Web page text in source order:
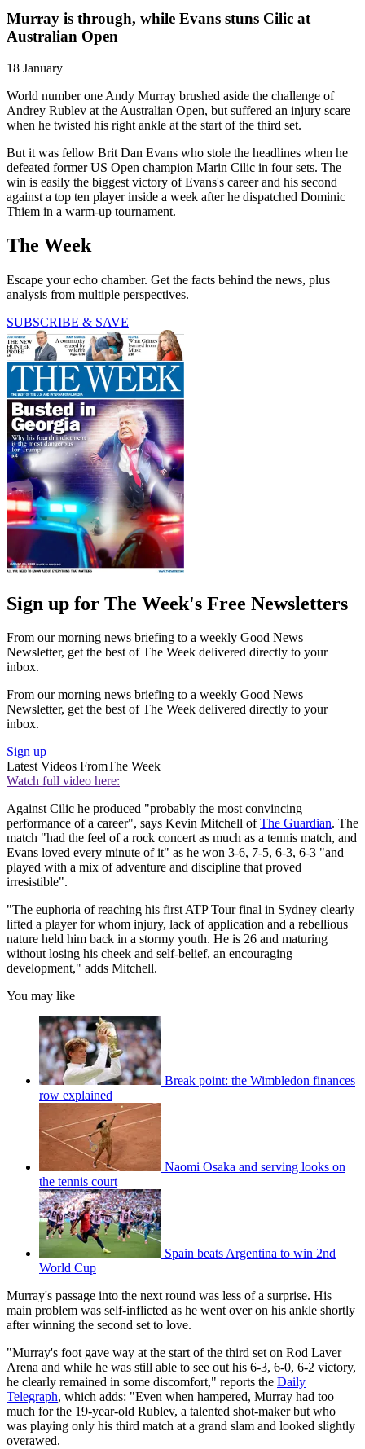
Murray is through, while Evans stuns Cilic at
Australian Open
18 January
World number one Andy Murray brushed aside the challenge of
Andrey Rublev at the Australian Open, but suffered an injury scare
when he twisted his right ankle at the start of the third set.
But it was fellow Brit Dan Evans who stole the headlines when he
defeated former US Open champion Marin Cilic in four sets. The
win is easily the biggest victory of Evans's career and his second
against a top ten player inside a week after he dispatched Dominic
Thiem in a warm-up tournament.
The Week
Escape your echo chamber. Get the facts behind the news, plus
analysis from multiple perspectives.
SUBSCRIBE & SAVE
Sign up for The Week's Free Newsletters
From our morning news briefing to a weekly Good News
Newsletter, get the best of The Week delivered directly to your
inbox.
From our morning news briefing to a weekly Good News
Newsletter, get the best of The Week delivered directly to your
inbox.
Sign up
Latest Videos FromThe Week
Watch full video here:
Against Cilic he produced "probably the most convincing
performance of a career", says Kevin Mitchell ofThe Guardian. The
match "had the feel of a rock concert as much as a tennis match, and
Evans loved every minute of it" as he won 3-6, 7-5, 6-3, 6-3 "and
played with a mix of adventure and discipline that proved
irresistible".
"The euphoria of reaching his first ATP Tour final in Sydney clearly
lifted a player for whom injury, lack of application and a rebellious
nature held him back in a stormy youth. He is 26 and maturing
without losing his cheek and self-belief, an encouraging
development," adds Mitchell.
You may like
Break point: the Wimbledon finances
row explained
Naomi Osaka and serving looks on
the tennis court
Spain beats Argentina to win 2nd
World Cup
Murray's passage into the next round was less of a surprise. His
main problem was self-inflicted as he went over on his ankle shortly
after winning the second set to love.
"Murray's foot gave way at the start of the third set on Rod Laver
Arena and while he was still able to see out his 6-3, 6-0, 6-2 victory,
he clearly remained in some discomfort," reports the Daily
Telegraph, which adds: "Even when hampered, Murray had too
much for the 19-year-old Rublev, a talented shot-maker but who
was playing only his third match at a grand slam and looked slightly
overawed.